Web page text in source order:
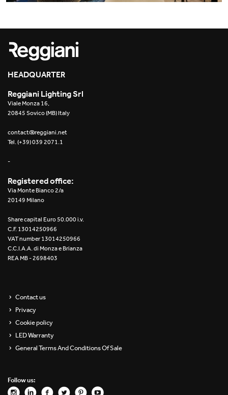
HEADQUARTER
Reggiani Lighting Srl
Viale Monza 16,
20845 Sovico (MB) Italy
contact@reggiani.net
Tel. (+39) 039 2071.1
-
Registered office:
Via Monte Bianco 2/a
20149 Milano
Share capital Euro 50.000 i.v.
C.F. 13014250966
VAT number 13014250966
C.C.I.A.A. di Monza e Brianza
REA MB - 2698403
Contact us
Privacy
Cookie policy
LED Warranty
General Terms And Conditions Of Sale
Follow us: